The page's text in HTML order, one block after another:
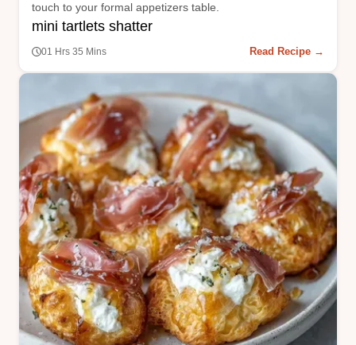
touch to your formal appetizers table.
mini tartlets shatter
01 Hrs 35 Mins Read Recipe →